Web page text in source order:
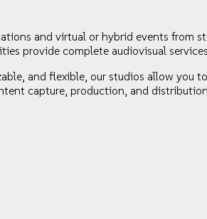
and virtual or hybrid events from
provide complete audiovisual
and flexible, our studios allow
capture, production, and